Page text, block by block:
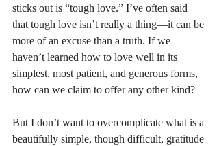
sticks out is “tough love.” I’ve often said
that tough love isn’t really a thing—it can be
more of an excuse than a truth. If we
haven’t learned how to love well in its
simplest, most patient, and generous forms,
how can we claim to offer any other kind?
But I don’t want to overcomplicate what is a
beautifully simple, though difficult, gratitude